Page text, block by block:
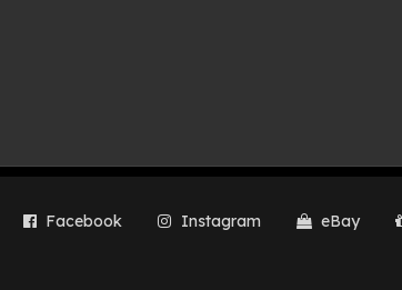
Facebook Instagram eBay